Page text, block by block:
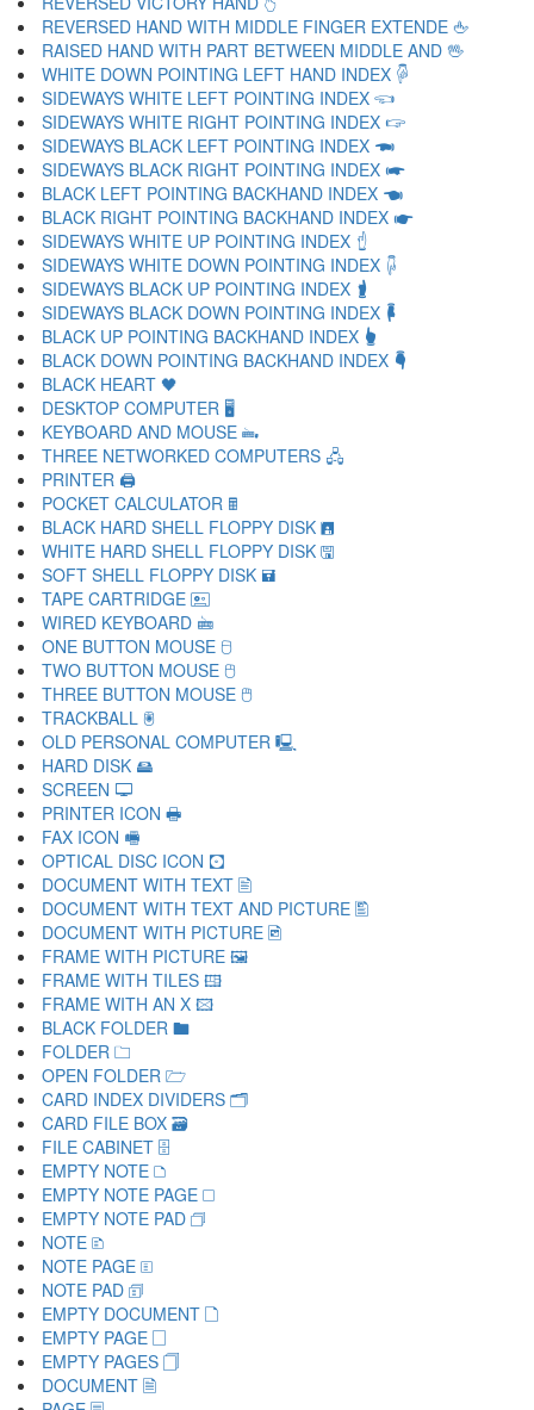
REVERSED HAND WITH MIDDLE FINGER EXTENDE 🖕
RAISED HAND WITH PART BETWEEN MIDDLE AND 🖖
WHITE DOWN POINTING LEFT HAND INDEX 🖗
SIDEWAYS WHITE LEFT POINTING INDEX 🖘
SIDEWAYS WHITE RIGHT POINTING INDEX 🖙
SIDEWAYS BLACK LEFT POINTING INDEX 🖚
SIDEWAYS BLACK RIGHT POINTING INDEX 🖛
BLACK LEFT POINTING BACKHAND INDEX 🖜
BLACK RIGHT POINTING BACKHAND INDEX 🖝
SIDEWAYS WHITE UP POINTING INDEX 🖞
SIDEWAYS WHITE DOWN POINTING INDEX 🖟
SIDEWAYS BLACK UP POINTING INDEX 🖠
SIDEWAYS BLACK DOWN POINTING INDEX 🖡
BLACK UP POINTING BACKHAND INDEX 🖢
BLACK DOWN POINTING BACKHAND INDEX 🖣
BLACK HEART 🖤
DESKTOP COMPUTER 🖥
KEYBOARD AND MOUSE 🖦
THREE NETWORKED COMPUTERS 🖧
PRINTER 🖨
POCKET CALCULATOR 🖩
BLACK HARD SHELL FLOPPY DISK 🖪
WHITE HARD SHELL FLOPPY DISK 🖫
SOFT SHELL FLOPPY DISK 🖬
TAPE CARTRIDGE 🖭
WIRED KEYBOARD 🖮
ONE BUTTON MOUSE 🖯
TWO BUTTON MOUSE 🖰
THREE BUTTON MOUSE 🖱
TRACKBALL 🖲
OLD PERSONAL COMPUTER 🖳
HARD DISK 🖴
SCREEN 🖵
PRINTER ICON 🖶
FAX ICON 🖷
OPTICAL DISC ICON 🖸
DOCUMENT WITH TEXT 🖹
DOCUMENT WITH TEXT AND PICTURE 🖺
DOCUMENT WITH PICTURE 🖻
FRAME WITH PICTURE 🖼
FRAME WITH TILES 🖽
FRAME WITH AN X 🖾
BLACK FOLDER 🖿
FOLDER 🗀
OPEN FOLDER 🗁
CARD INDEX DIVIDERS 🗂
CARD FILE BOX 🗃
FILE CABINET 🗄
EMPTY NOTE 🗅
EMPTY NOTE PAGE 🗆
EMPTY NOTE PAD 🗇
NOTE 🗈
NOTE PAGE 🗉
NOTE PAD 🗊
EMPTY DOCUMENT 🗋
EMPTY PAGE 🗌
EMPTY PAGES 🗍
DOCUMENT 🗎